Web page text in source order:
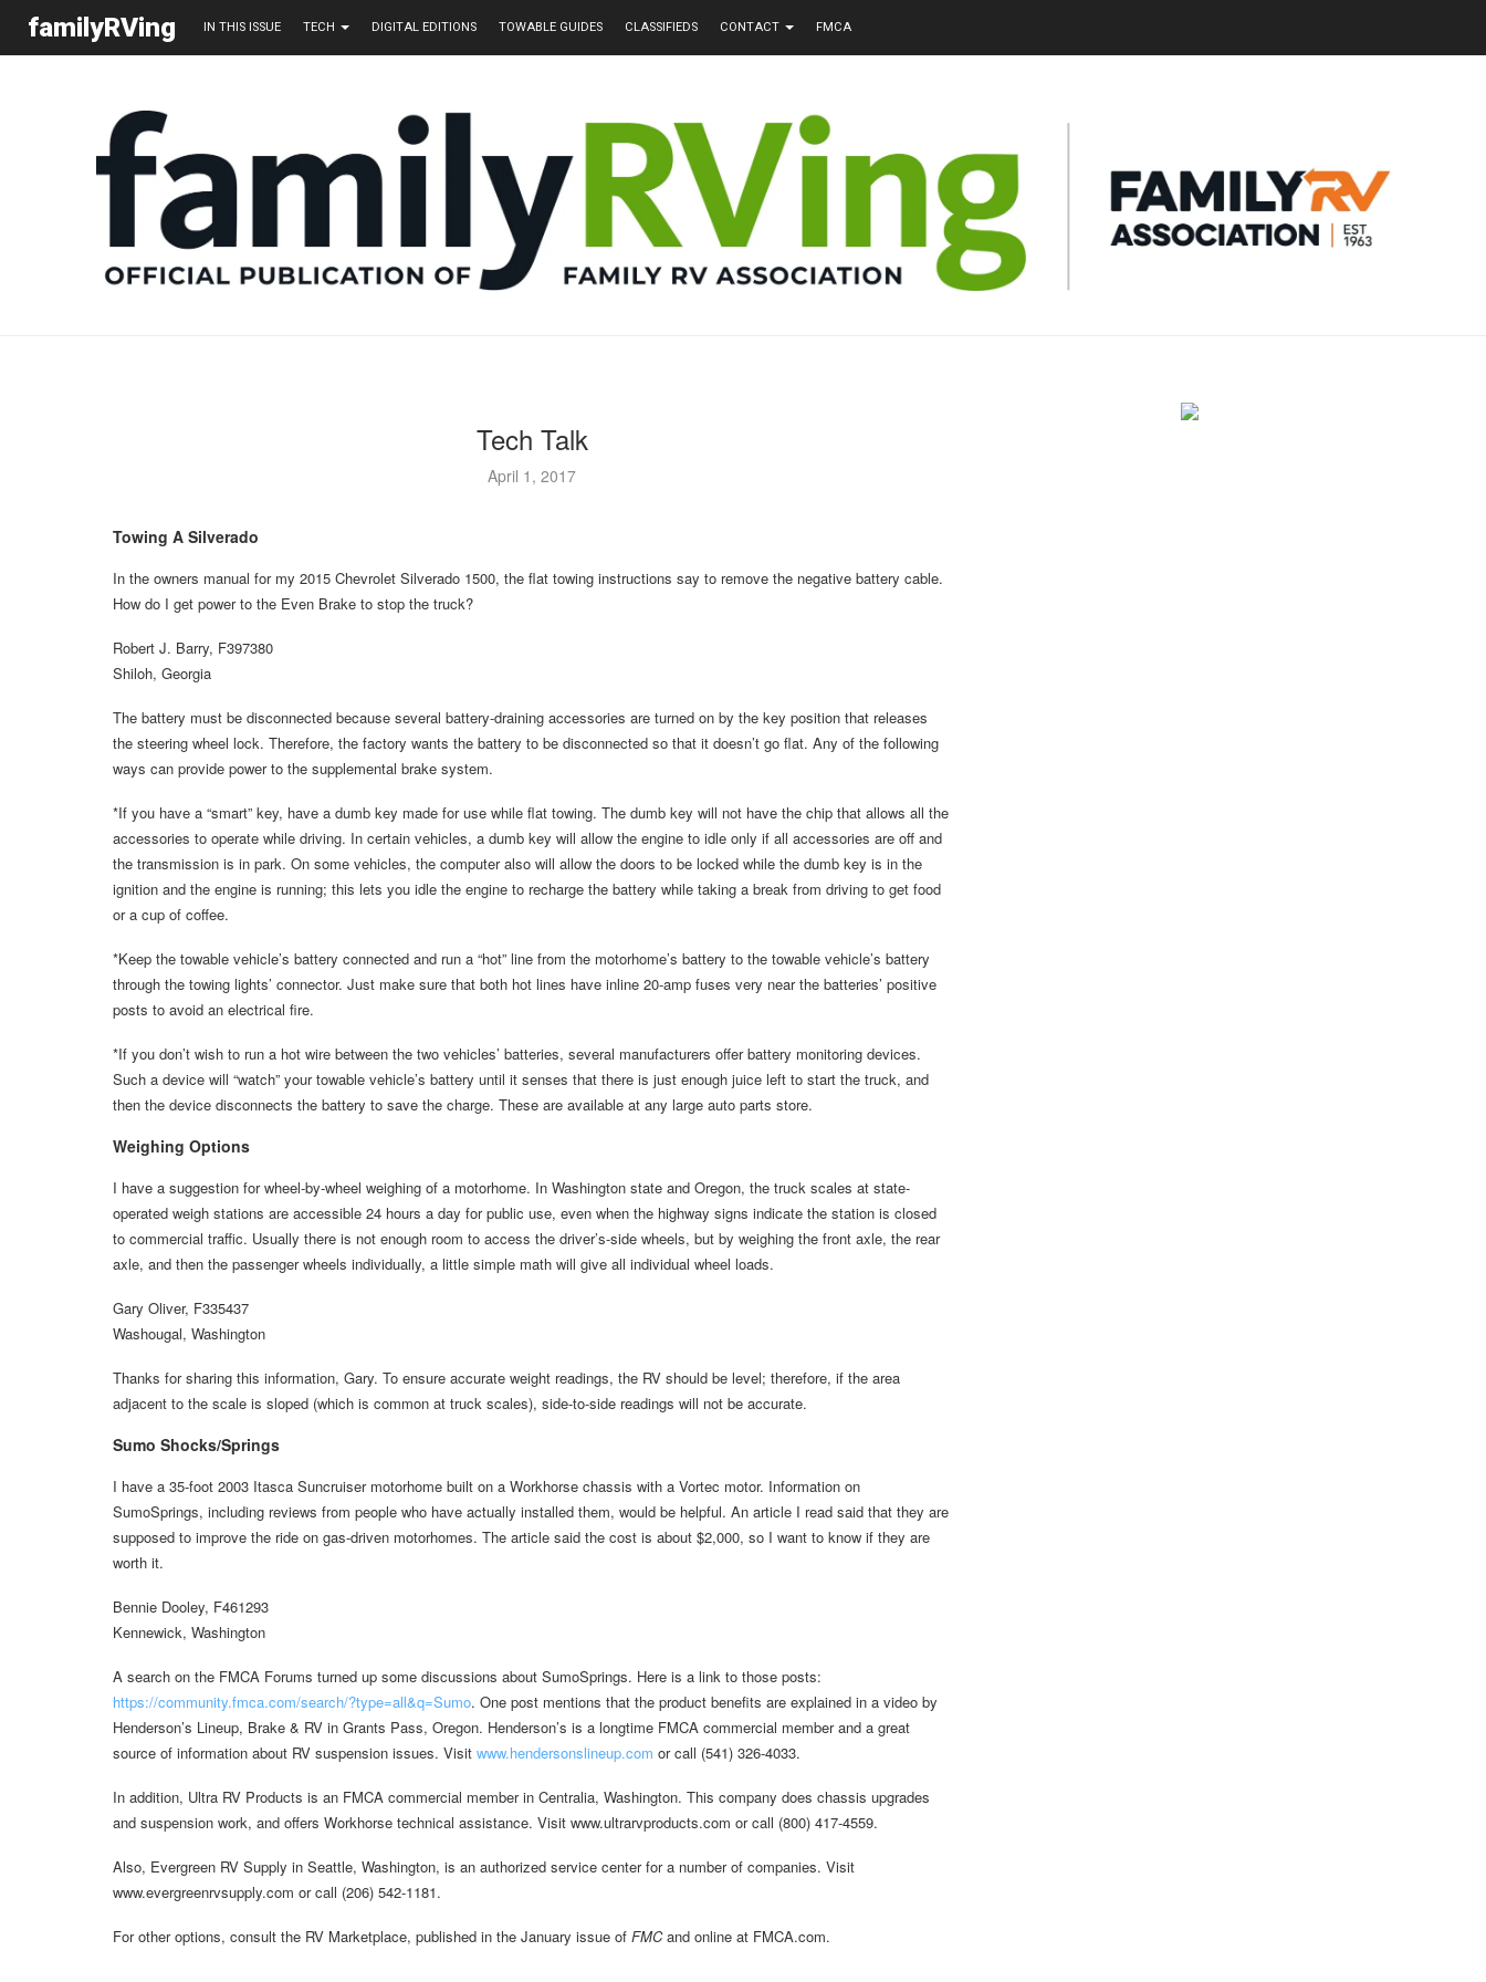
familyRVing IN THIS ISSUE TECH DIGITAL EDITIONS TOWABLE GUIDES CLASSIFIEDS CONTACT FMCA
Tech Talk
April 1, 2017
Towing A Silverado
In the owners manual for my 2015 Chevrolet Silverado 1500, the flat towing instructions say to remove the negative battery cable.
How do I get power to the Even Brake to stop the truck?
Robert J. Barry, F397380
Shiloh, Georgia
The battery must be disconnected because several battery-draining accessories are turned on by the key position that releases
the steering wheel lock. Therefore, the factory wants the battery to be disconnected so that it doesn’t go flat. Any of the following
ways can provide power to the supplemental brake system.
*If you have a “smart” key, have a dumb key made for use while flat towing. The dumb key will not have the chip that allows all the
accessories to operate while driving. In certain vehicles, a dumb key will allow the engine to idle only if all accessories are off and
the transmission is in park. On some vehicles, the computer also will allow the doors to be locked while the dumb key is in the
ignition and the engine is running; this lets you idle the engine to recharge the battery while taking a break from driving to get food
or a cup of coffee.
*Keep the towable vehicle’s battery connected and run a “hot” line from the motorhome’s battery to the towable vehicle’s battery
through the towing lights’ connector. Just make sure that both hot lines have inline 20-amp fuses very near the batteries’ positive
posts to avoid an electrical fire.
*If you don’t wish to run a hot wire between the two vehicles’ batteries, several manufacturers offer battery monitoring devices.
Such a device will “watch” your towable vehicle’s battery until it senses that there is just enough juice left to start the truck, and
then the device disconnects the battery to save the charge. These are available at any large auto parts store.
Weighing Options
I have a suggestion for wheel-by-wheel weighing of a motorhome. In Washington state and Oregon, the truck scales at state-
operated weigh stations are accessible 24 hours a day for public use, even when the highway signs indicate the station is closed
to commercial traffic. Usually there is not enough room to access the driver’s-side wheels, but by weighing the front axle, the rear
axle, and then the passenger wheels individually, a little simple math will give all individual wheel loads.
Gary Oliver, F335437
Washougal, Washington
Thanks for sharing this information, Gary. To ensure accurate weight readings, the RV should be level; therefore, if the area
adjacent to the scale is sloped (which is common at truck scales), side-to-side readings will not be accurate.
Sumo Shocks/Springs
I have a 35-foot 2003 Itasca Suncruiser motorhome built on a Workhorse chassis with a Vortec motor. Information on
SumoSprings, including reviews from people who have actually installed them, would be helpful. An article I read said that they are
supposed to improve the ride on gas-driven motorhomes. The article said the cost is about $2,000, so I want to know if they are
worth it.
Bennie Dooley, F461293
Kennewick, Washington
A search on the FMCA Forums turned up some discussions about SumoSprings. Here is a link to those posts:
https://community.fmca.com/search/?type=all&q=Sumo. One post mentions that the product benefits are explained in a video by
Henderson’s Lineup, Brake & RV in Grants Pass, Oregon. Henderson’s is a longtime FMCA commercial member and a great
source of information about RV suspension issues. Visit www.hendersonslineup.com or call (541) 326-4033.
In addition, Ultra RV Products is an FMCA commercial member in Centralia, Washington. This company does chassis upgrades
and suspension work, and offers Workhorse technical assistance. Visit www.ultrarvproducts.com or call (800) 417-4559.
Also, Evergreen RV Supply in Seattle, Washington, is an authorized service center for a number of companies. Visit
www.evergreenrvsupply.com or call (206) 542-1181.
For other options, consult the RV Marketplace, published in the January issue of FMCand online at FMCA.com.